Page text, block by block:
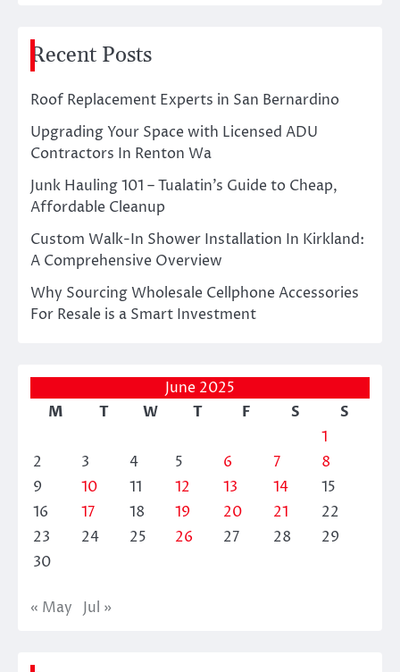
Recent Posts
Roof Replacement Experts in San Bernardino
Upgrading Your Space with Licensed ADU
Contractors In Renton Wa
Junk Hauling 101 – Tualatin’s Guide to Cheap,
Affordable Cleanup
Custom Walk-In Shower Installation In Kirkland:
A Comprehensive Overview
Why Sourcing Wholesale Cellphone Accessories
For Resale is a Smart Investment
June 2025
M
T W T F S
S
1
2
3 4 5 6 7
8
9
10 11 12 13 14
15
16
17 18 19 20 21
22
23
24 25 26 27 28
29
30
« May Jul »